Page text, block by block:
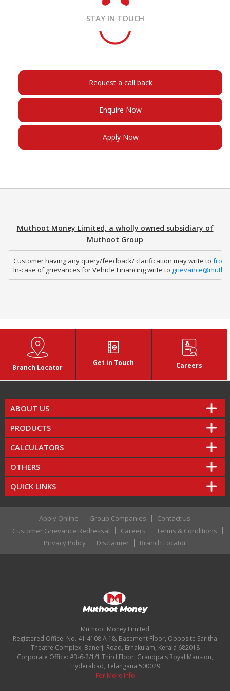
STAY IN TOUCH
Request a call back
Enquire Now
Apply Now
Muthoot Money Limited, a wholly owned subsidiary of
Muthoot Group
Customer having any query/feedback/ clarification may write to
In-case of grievances for Vehicle Financing write to
Branch Locator
Get in Touch Careers
ABOUT US
PRODUCTS
CALCULATORS
OTHERS
QUICK LINKS
Apply Online Group Companies
Contact Us
Customer Grievance Redressal
Careers
Terms & Conditions
Privacy Policy
Disclaimer Branch Locator
Muthoot Money Limited
Registered Office: No. 41 4108 A 18, Basement Floor, Opposite Saritha
Theatre Complex, Banerji Road, Ernakulam, Kerala 682018
Corporate Office: #3-6-2/1/1 Third Floor, Grandpa's Royal Mansion,
Hyderabad, Telangana 500029
For More Info